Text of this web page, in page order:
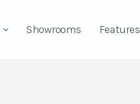
Showrooms Features